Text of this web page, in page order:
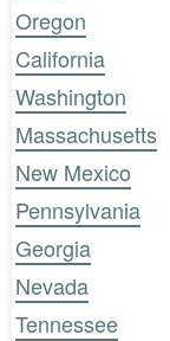
Oregon
California
Washington
Massachusetts
New Mexico
Pennsylvania
Georgia
Nevada
Tennessee